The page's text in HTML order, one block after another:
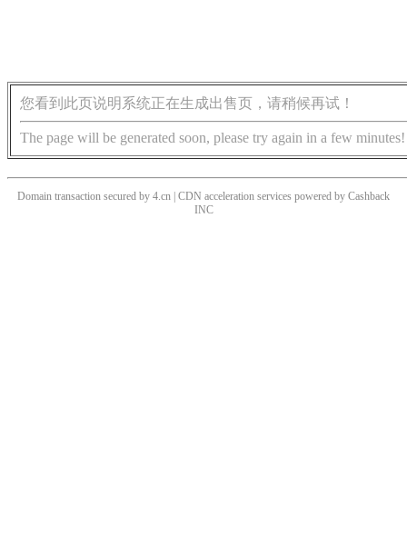
您看到此页说明系统正在生成出售页，请稍候再试！
The page will be generated soon, please try again in a few minutes!
Domain transaction secured by 4.cn | CDN acceleration services powered by Cashback
INC